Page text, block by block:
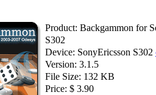
Product: Backgammon for
S302
Device: SonyEricsson S302
Version: 3.1.5
File Size: 132 KB
Price: $ 3.90